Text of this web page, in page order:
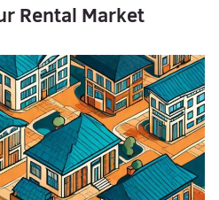
Rental Market